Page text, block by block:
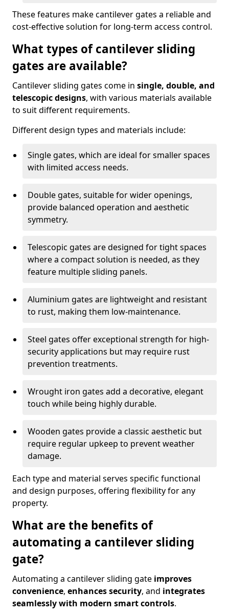
These features make cantilever gates a reliable and
cost-effective solution for long-term access control.
What types of cantilever sliding
gates are available?
Cantilever sliding gates come in single, double, and
telescopic designs, with various materials available
to suit different requirements.
Different design types and materials include:
Single gates, which are ideal for smaller spaces
with limited access needs.
Double gates, suitable for wider openings,
provide balanced operation and aesthetic
symmetry.
Telescopic gates are designed for tight spaces
where a compact solution is needed, as they
feature multiple sliding panels.
Aluminium gates are lightweight and resistant
to rust, making them low-maintenance.
Steel gates offer exceptional strength for high-
security applications but may require rust
prevention treatments.
Wrought iron gates add a decorative, elegant
touch while being highly durable.
Wooden gates provide a classic aesthetic but
require regular upkeep to prevent weather
damage.
Each type and material serves specific functional
and design purposes, offering flexibility for any
property.
What are the benefits of
automating a cantilever sliding
gate?
Automating a cantilever sliding gate improves
convenience, enhances security, and integrates
seamlessly with modern smart controls.